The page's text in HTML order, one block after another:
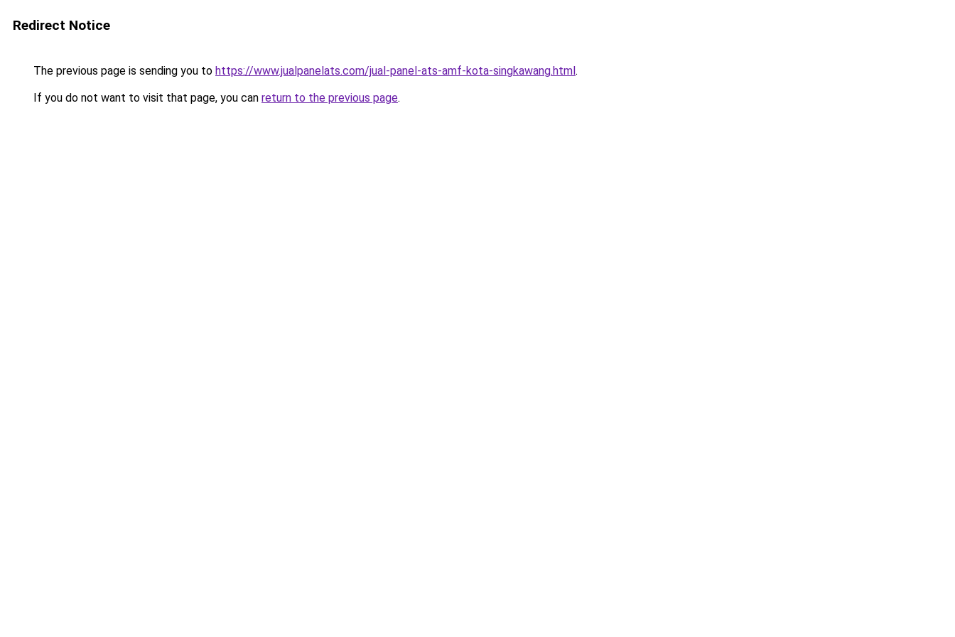
Redirect Notice
The previous page is sending you to https://www.jualpanelats.com/jual-panel-ats-amf-kota-singkawang.html.
If you do not want to visit that page, you can return to the previous page.